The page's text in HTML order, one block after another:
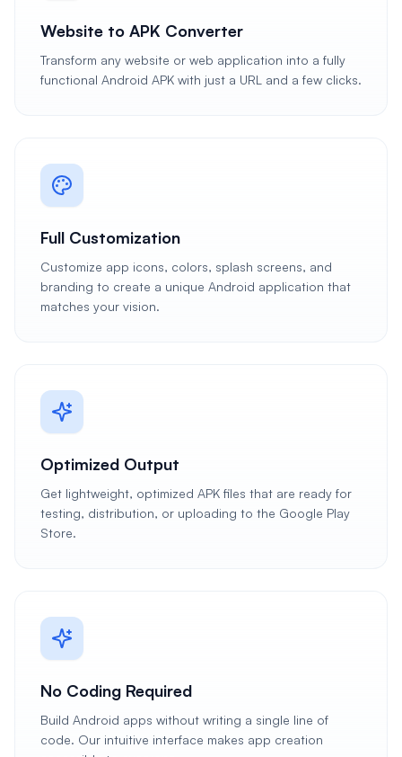
Website to APK Converter
Transform any website or web application into a fully
functional Android APK with just a URL and a few clicks.
Full Customization
Customize app icons, colors, splash screens, and
branding to create a unique Android application that
matches your vision.
Optimized Output
Get lightweight, optimized APK files that are ready for
testing, distribution, or uploading to the Google Play
Store.
No Coding Required
Build Android apps without writing a single line of
code. Our intuitive interface makes app creation